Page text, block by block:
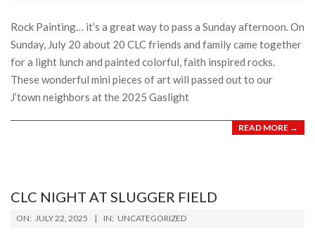
22
Rock Painting… it’s a great way to pass a Sunday afternoon. On
Sunday, July 20 about 20 CLC friends and family came together
for a light lunch and painted colorful, faith inspired rocks.
These wonderful mini pieces of art will passed out to our
J’town neighbors at the 2025 Gaslight
READ MORE →
CLC NIGHT AT SLUGGER FIELD
2025-
ON: JULY 22, 2025 IN: UNCATEGORIZED